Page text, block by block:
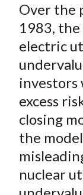
Over the
1983,
electric
investors
excess
closing
the
nuclear